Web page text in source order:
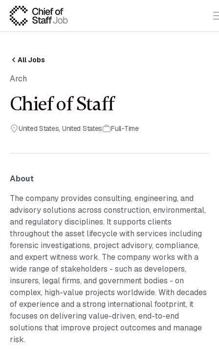
All Jobs
Arch
Chief of Staff
United States, United States Full-Time
About
The company provides consulting, engineering, and
advisory solutions across construction, environmental,
and regulatory disciplines. It supports clients
throughout the asset lifecycle with services including
forensic investigations, project advisory, compliance,
and expert witness work. The company works with a
wide range of stakeholders - such as developers,
insurers, legal firms, and government bodies - on
complex, high-value projects worldwide. With decades
of experience and a strong international footprint, it
focuses on delivering value-driven, end-to-end
solutions that improve project outcomes and manage
risk.